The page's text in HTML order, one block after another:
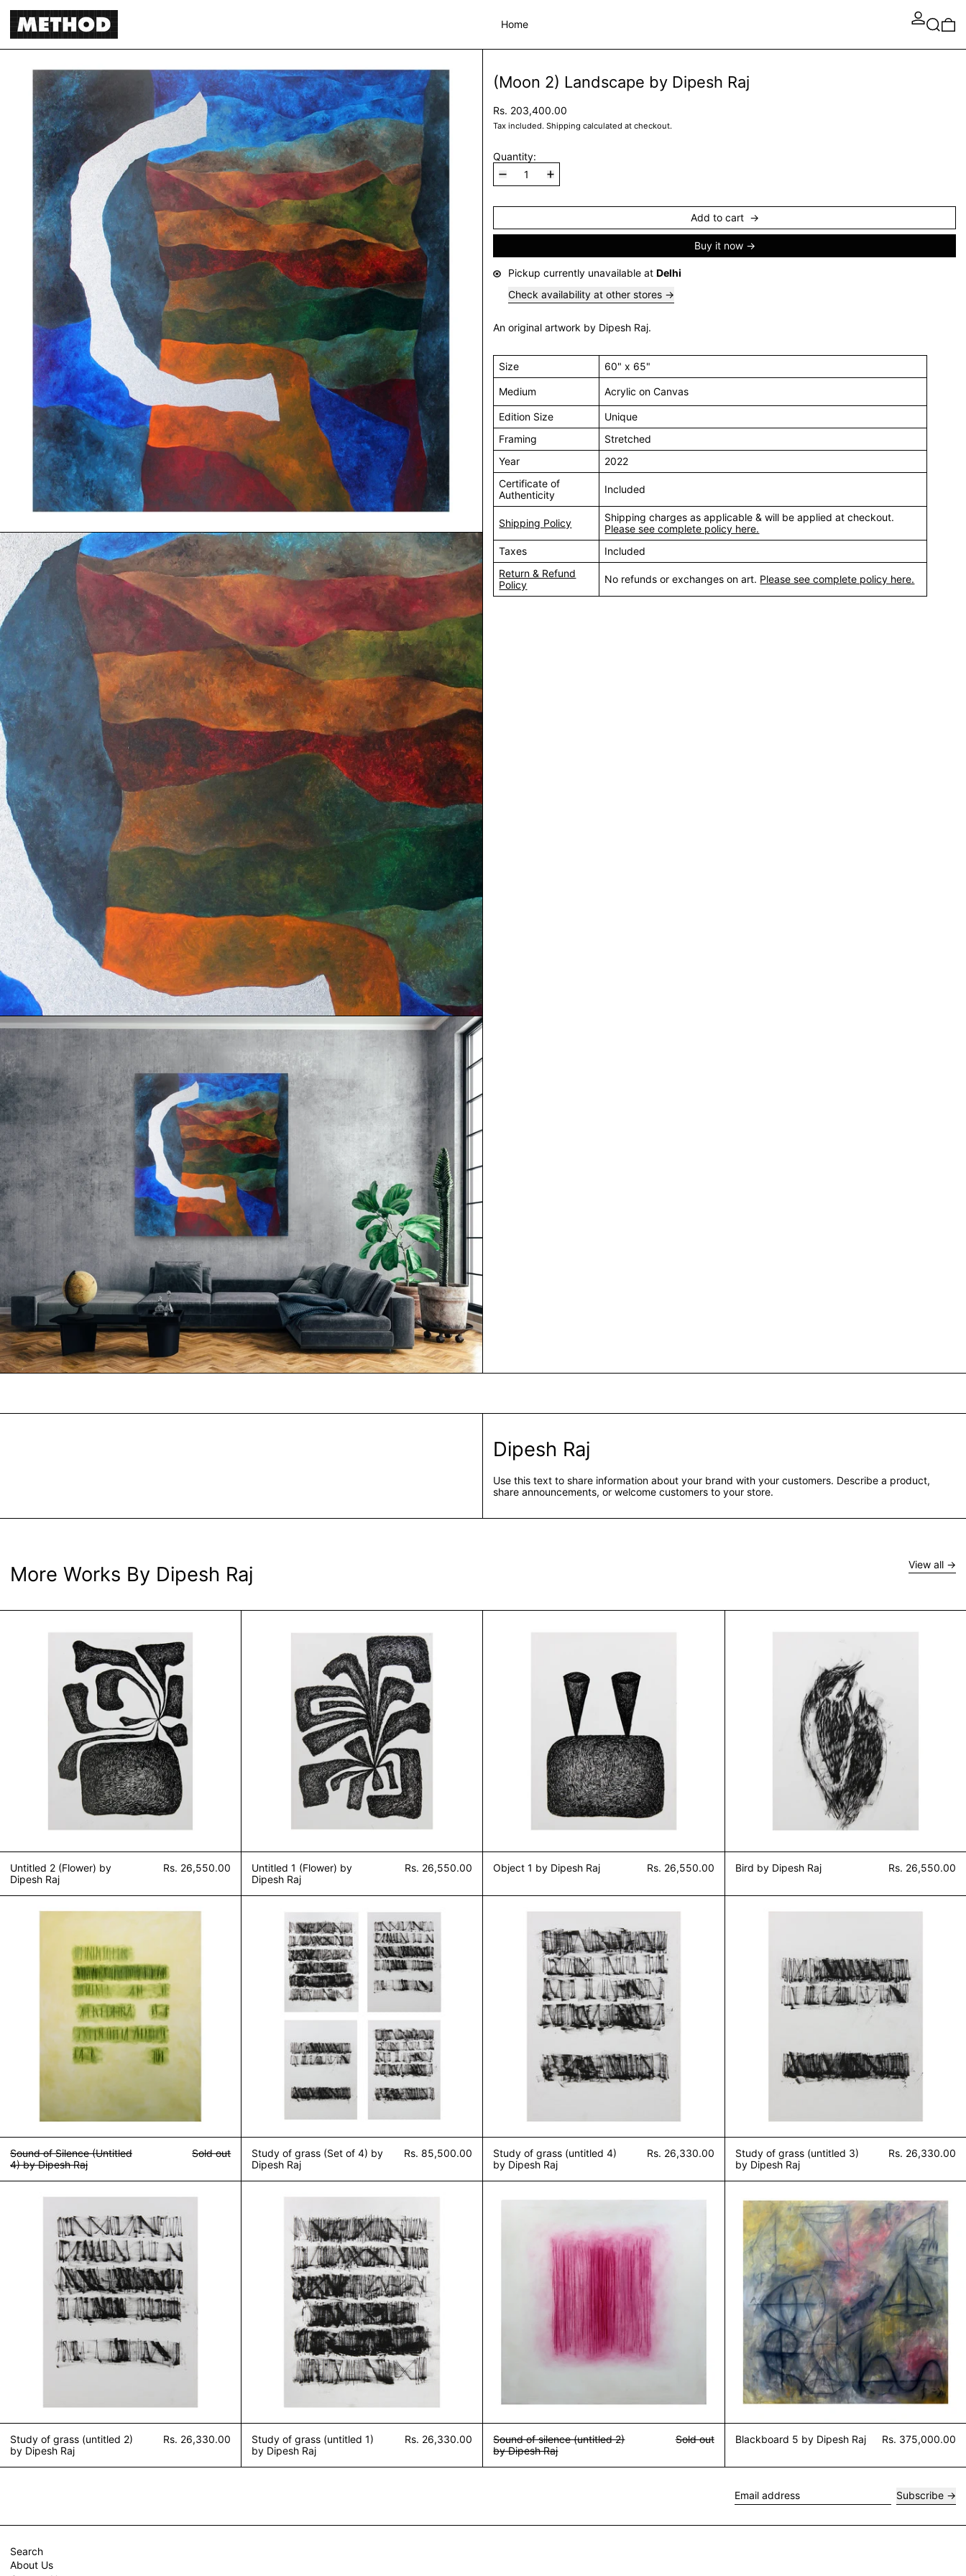
Home
(Moon 2) Landscape by Dipesh Raj
Rs. 203,400.00
Tax included.Shipping calculated at checkout.
Quantity:
Add to cart
Buy it now
Pickup currently unavailable atDelhi
Check availability at other stores
An original artwork by Dipesh Raj.
Size 60" x 65"
Medium Acrylic on Canvas
Edition Size
Unique
Framing
Stretched
Year
2022
Certificate of
Authenticity
Included
Shipping Policy
Shipping charges as applicable & will be applied at checkout.
Please see complete policy here.
Taxes
Included
Return & Refund
Policy
No refunds or exchanges on art. Please see complete policy here.
Dipesh Raj
Use this text to share information about your brand with your customers. Describe a product,
share announcements, or welcome customers to your store.
More Works By Dipesh Raj View all
Untitled 2 (Flower) by
Dipesh Raj
Rs. 26,550.00
Untitled 1 (Flower) by
Dipesh Raj
Rs. 26,550.00 Object 1 by Dipesh Raj Rs. 26,550.00 Bird by Dipesh Raj Rs. 26,550.00
Sound of Silence (Untitled
4) by Dipesh Raj
Sold out
Study of grass (Set of 4) by
Dipesh Raj
Rs. 85,500.00
Study of grass (untitled 4)
by Dipesh Raj
Rs. 26,330.00
Study of grass (untitled 3)
by Dipesh Raj
Rs. 26,330.00
Study of grass (untitled 2)
by Dipesh Raj
Rs. 26,330.00
Study of grass (untitled 1)
by Dipesh Raj
Rs. 26,330.00
Sound of silence (untitled 2)
by Dipesh Raj
Sold out Blackboard 5 by Dipesh Raj Rs. 375,000.00
Email address
Subscribe
Search
About Us